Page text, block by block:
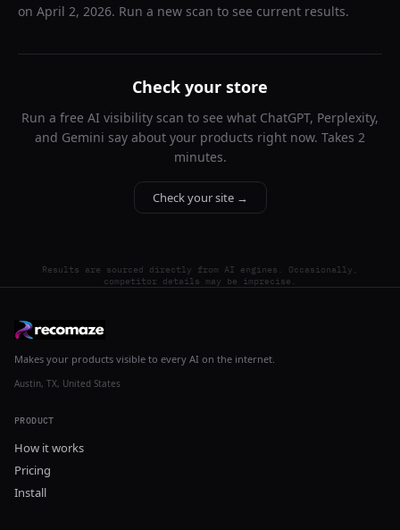
on April 2, 2026. Run a new scan to see current results.
Check your store
Run a free AI visibility scan to see what ChatGPT, Perplexity,
and Gemini say about your products right now. Takes 2
minutes.
Check your site →
Results are sourced directly from AI engines. Occasionally,
competitor details may be imprecise.
Makes your products visible to every AI on the internet.
Austin, TX, United States
PRODUCT
How it works
Pricing
Install